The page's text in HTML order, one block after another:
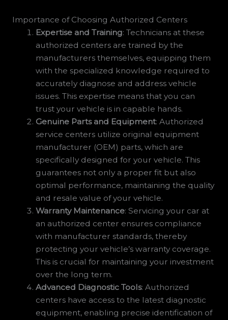
Importance of Choosing Authorized Centers
Expertise and Training: Technicians at these
authorized centers are trained by the
manufacturers themselves, equipping them
with the specialized knowledge required to
accurately diagnose and address vehicle
issues. This expertise means that you can
trust your vehicle is in capable hands.
Genuine Parts and Equipment: Authorized
service centers utilize original equipment
manufacturer (OEM) parts, which are
specifically designed for your vehicle. This
guarantees not only a proper fit but also
optimal performance, maintaining the quality
and resale value of your vehicle.
Warranty Maintenance: Servicing your car at
an authorized center ensures compliance
with manufacturer standards, thereby
protecting your vehicle’s warranty coverage.
This is crucial for maintaining your investment
over the long term.
Advanced Diagnostic Tools: Authorized
centers have access to the latest diagnostic
equipment, enabling precise identification of